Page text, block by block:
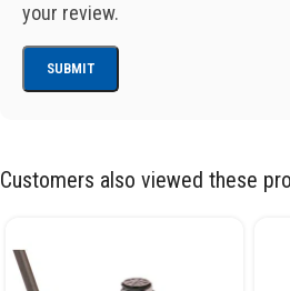
your review.
Customers also viewed these